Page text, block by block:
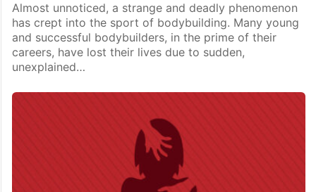
Almost unnoticed, a strange and deadly phenomenon
has crept into the sport of bodybuilding. Many young
and successful bodybuilders, in the prime of their
careers, have lost their lives due to sudden,
unexplained…